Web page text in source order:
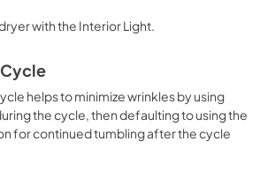
with the Interior Light.
helps to minimize wrinkles by using
the cycle, then defaulting to using the
for continued tumbling after the cycle